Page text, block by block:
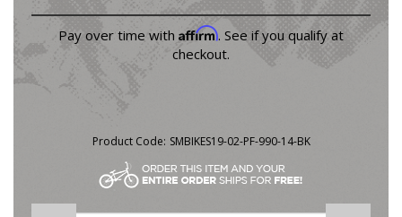
Pay over time with Affirm. See if you qualify at
checkout.
Product Code: SMBIKES19-02-PF-990-14-BK